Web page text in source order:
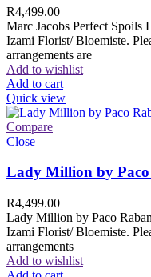
R4,499.00
Marc Jacobs Perfect Spoils
Izami Florist/ Bloemiste.
arrangements are
Add to wishlist
Add to cart
Quick view
Compare
Close
Lady Million by
R4,499.00
Lady Million by Paco
Izami Florist/ Bloemiste.
arrangements
Add to wishlist